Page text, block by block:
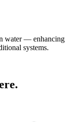
water — enhancing
systems.